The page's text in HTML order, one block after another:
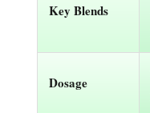
Key Blends
Dosage